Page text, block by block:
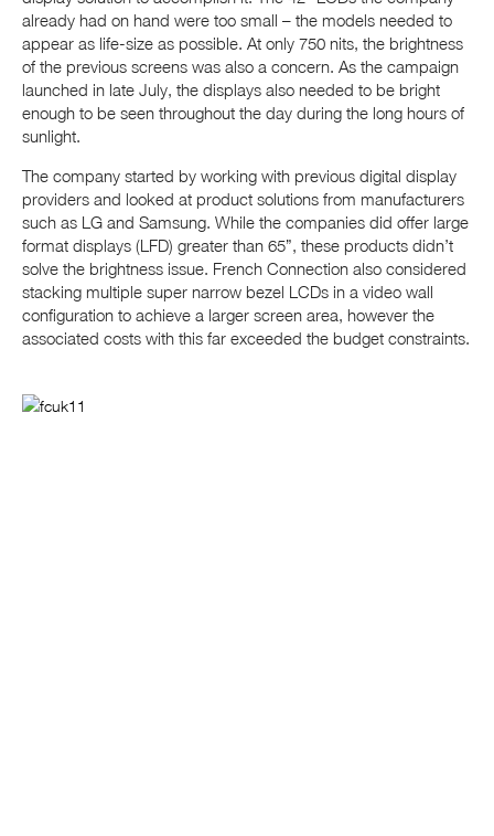
already had on hand were too small – the models needed to
appear as life-size as possible. At only 750 nits, the brightness
of the previous screens was also a concern. As the campaign
launched in late July, the displays also needed to be bright
enough to be seen throughout the day during the long hours of
sunlight.
The company started by working with previous digital display
providers and looked at product solutions from manufacturers
such as LG and Samsung. While the companies did offer large
format displays (LFD) greater than 65”, these products didn’t
solve the brightness issue. French Connection also considered
stacking multiple super narrow bezel LCDs in a video wall
configuration to achieve a larger screen area, however the
associated costs with this far exceeded the budget constraints.